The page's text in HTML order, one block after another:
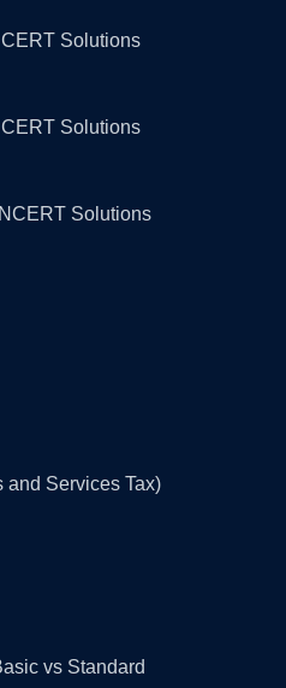
Solutions
Solutions
Solutions
and Services Tax)
vs Standard